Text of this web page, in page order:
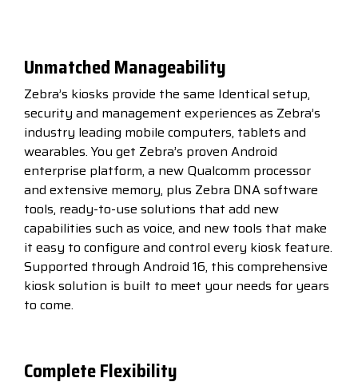
Unmatched Manageability
Zebra’s kiosks provide the same Identical setup,
security and management experiences as Zebra’s
industry leading mobile computers, tablets and
wearables. You get Zebra’s proven Android
enterprise platform, a new Qualcomm processor
and extensive memory, plus Zebra DNA software
tools, ready-to-use solutions that add new
capabilities such as voice, and new tools that make
it easy to configure and control every kiosk feature.
Supported through Android 16, this comprehensive
kiosk solution is built to meet your needs for years
to come.
Complete Flexibility